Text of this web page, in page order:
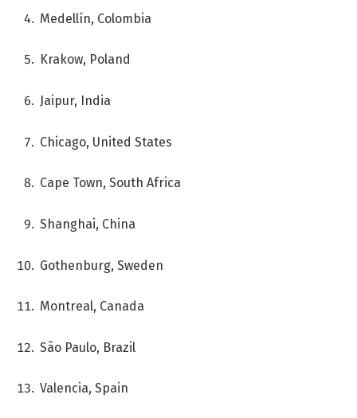
Medellín, Colombia
Krakow, Poland
Jaipur, India
Chicago, United States
Cape Town, South Africa
Shanghai, China
Gothenburg, Sweden
Montreal, Canada
São Paulo, Brazil
Valencia, Spain